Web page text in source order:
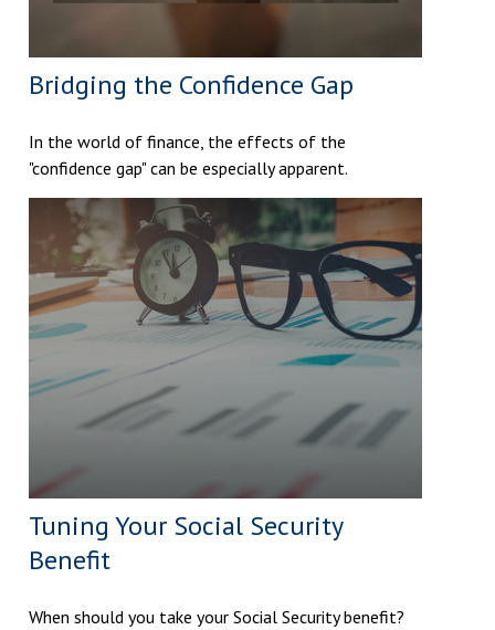
Bridging the Confidence Gap
In the world of finance, the effects of the
"confidence gap" can be especially apparent.
Tuning Your Social Security
Benefit
When should you take your Social Security benefit?